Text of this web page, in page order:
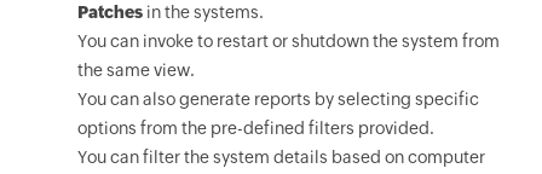
Patchesin the systems.
You can invoke to restart or shutdown the system from
the same view.
You can also generate reports by selecting specific
options from the pre-defined filters provided.
You can filter the system details based on computer